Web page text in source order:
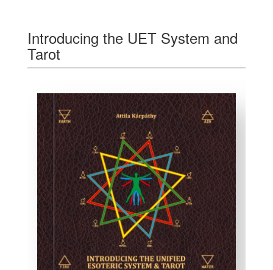
Introducing the UET System and
Tarot